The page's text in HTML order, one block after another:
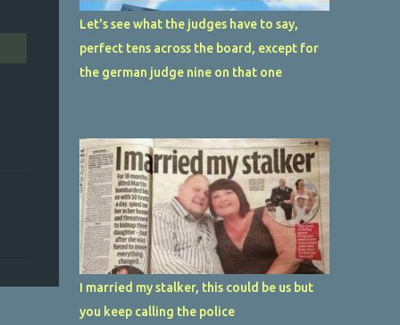
Let's see what the judges have to say,
perfect tens across the board, except for
the german judge nine on that one
I married my stalker, this could be us but
you keep calling the police